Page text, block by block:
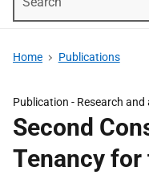
Home Publications
Publication - Research and
Second
Tenancy for